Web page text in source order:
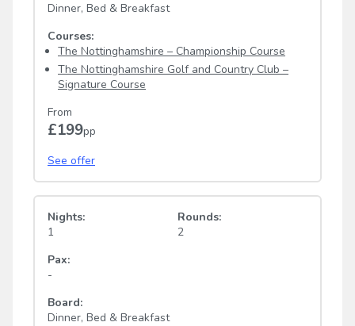
Dinner, Bed & Breakfast
Courses:
The Nottinghamshire – Championship Course
The Nottinghamshire Golf and Country Club –
Signature Course
From
£199pp
See offer
Nights:
1
Rounds:
2
Pax:
-
Board:
Dinner, Bed & Breakfast